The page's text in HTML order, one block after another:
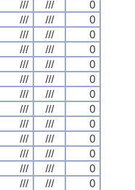
/// ///
0
/// ///
0
/// ///
0
/// ///
0
/// ///
0
/// ///
0
/// ///
0
/// ///
0
/// ///
0
/// ///
0
/// ///
0
/// ///
0
/// ///
0